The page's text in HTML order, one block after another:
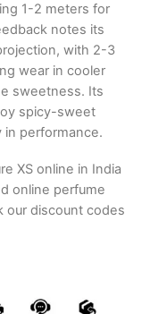
1-2 meters for
notes its
with 2-3
wear in cooler
sweetness. Its
spicy-sweet
in performance.
XS online in India
online perfume
our discount codes